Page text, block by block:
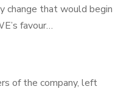
change that would begin
favour…
of the company, left